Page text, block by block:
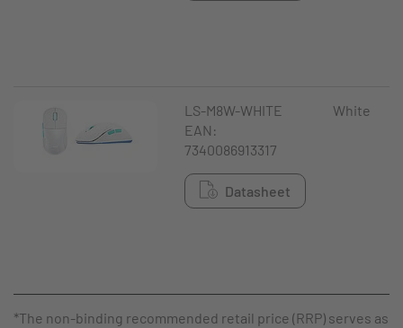
LS-M8W-WHITE
EAN:
7340086913317
Datasheet
White
*The non-binding recommended retail price (RRP) serves as